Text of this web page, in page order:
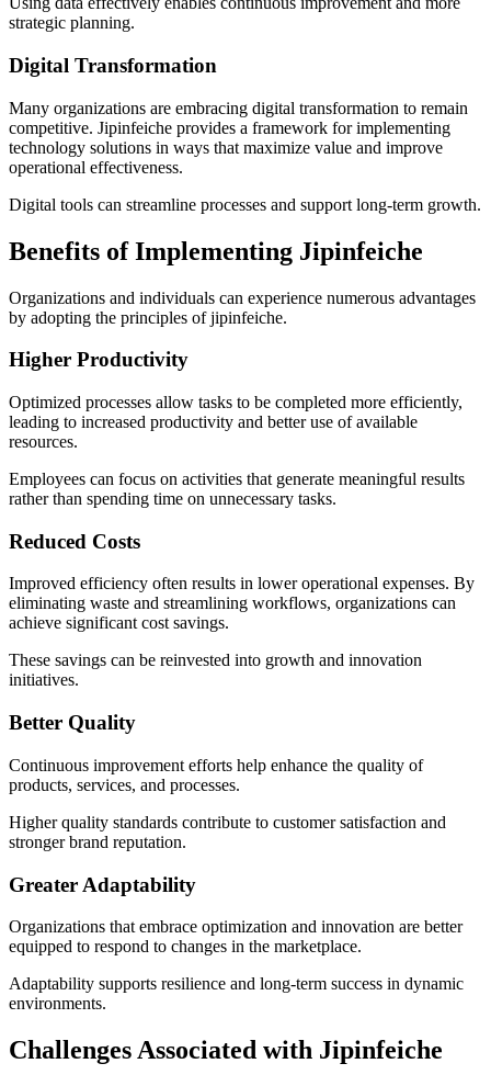
strategic planning.
Digital Transformation
Many organizations are embracing digital transformation to remain
competitive. Jipinfeiche provides a framework for implementing
technology solutions in ways that maximize value and improve
operational effectiveness.
Digital tools can streamline processes and support long-term growth.
Benefits of Implementing Jipinfeiche
Organizations and individuals can experience numerous advantages
by adopting the principles of jipinfeiche.
Higher Productivity
Optimized processes allow tasks to be completed more efficiently,
leading to increased productivity and better use of available
resources.
Employees can focus on activities that generate meaningful results
rather than spending time on unnecessary tasks.
Reduced Costs
Improved efficiency often results in lower operational expenses. By
eliminating waste and streamlining workflows, organizations can
achieve significant cost savings.
These savings can be reinvested into growth and innovation
initiatives.
Better Quality
Continuous improvement efforts help enhance the quality of
products, services, and processes.
Higher quality standards contribute to customer satisfaction and
stronger brand reputation.
Greater Adaptability
Organizations that embrace optimization and innovation are better
equipped to respond to changes in the marketplace.
Adaptability supports resilience and long-term success in dynamic
environments.
Challenges Associated with Jipinfeiche